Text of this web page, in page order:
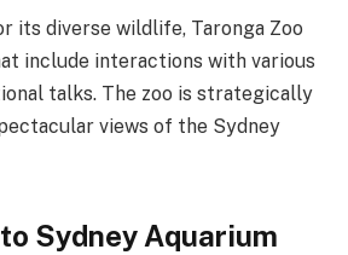
its diverse wildlife, Taronga Zoo
include interactions with various
talks. The zoo is strategically
views of the Sydney
Sydney Aquarium